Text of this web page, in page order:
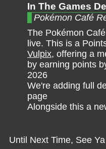
In The Games
Pokémon Café
The Pokémon
live. This is a
Vulpix, offering a
by earning points
2026
We're adding full
page
Alongside this a
Until Next Time, See Ya